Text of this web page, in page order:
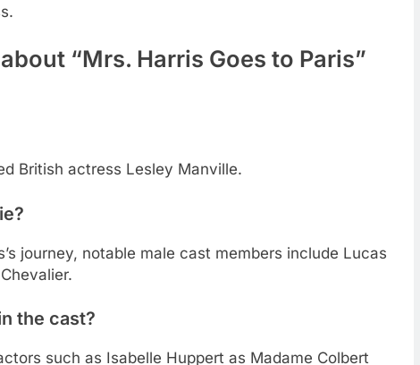
“Mrs. Harris Goes to Paris”
British actress Lesley Manville.
journey, notable male cast members include Lucas
the cast?
such as Isabelle Huppert as Madame Colbert